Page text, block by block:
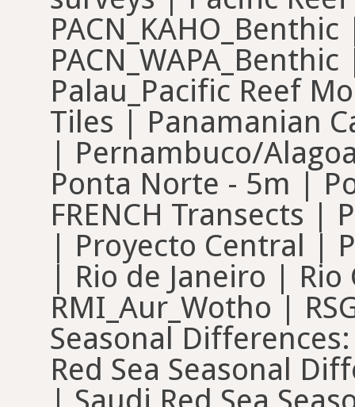
Palau_Pacific Reef
Tiles | Panamanian
| Pernambuco/
Ponta Norte - 5m |
FRENCH Transects
| Proyecto Central |
| Rio de Janeiro |
RMI_Aur_Wotho |
Seasonal
Red Sea Seasonal